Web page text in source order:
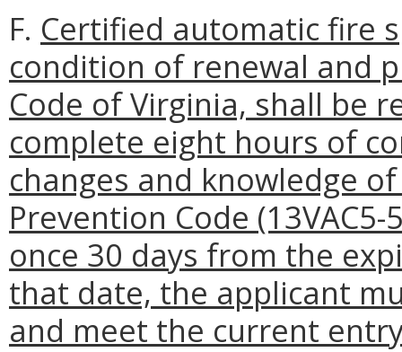
F. Certified automatic fire
condition of renewal and
Code of Virginia, shall be
complete eight hours of
changes and knowledge
Prevention Code
once 30 days from the
that date, the applicant
and meet the current